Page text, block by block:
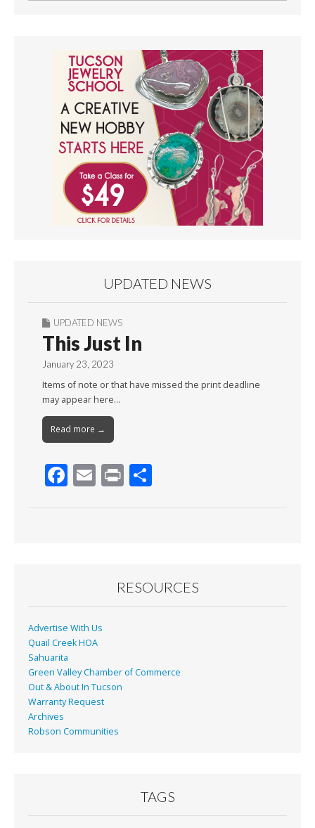
UPDATED NEWS
UPDATED NEWS
This Just In
January 23, 2023
Items of note or that have missed the print deadline
may appear here…
Read more →
F
k
E Pr
RESOURCES
Advertise With Us
Quail Creek HOA
Sahuarita
Green Valley Chamber of Commerce
Out & About In Tucson
Warranty Request
Archives
Robson Communities
TAGS